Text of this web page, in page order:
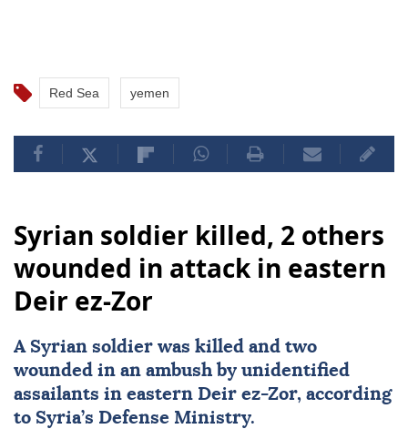
Red Sea yemen
Syrian soldier killed, 2 others
wounded in attack in eastern
Deir ez-Zor
A Syrian soldier was killed and two
wounded in an ambush by unidentified
assailants in eastern Deir ez-Zor, according
to Syria’s Defense Ministry.